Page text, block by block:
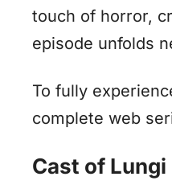
touch of horror,
episode unfolds
To fully
complete web
Cast of Lungi